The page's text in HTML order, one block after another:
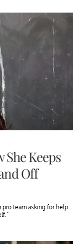
Keeps
Off
pro team asking for help